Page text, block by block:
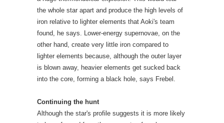
Continuing the hunt
Although the star's profile suggests it is more likely
to have formed from the remnants of such a mega
explosion than from a more conventional
supernova, the fit is not exact, says Aoki. Some
elements of the signature remain unexplained –
something that may be resolved when models
hesitate to make firm predictions on the original
star's mass, or to claim this is the sole explanation.